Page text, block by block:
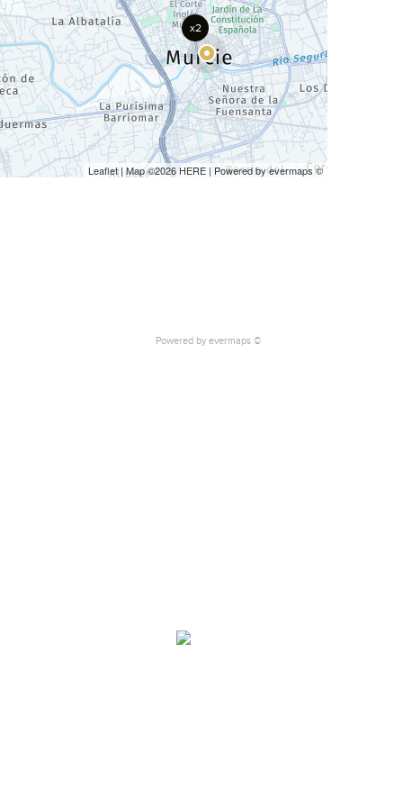
x2
Leaflet| Map ©2026HERE | Powered byevermaps©
Powered by evermaps ©